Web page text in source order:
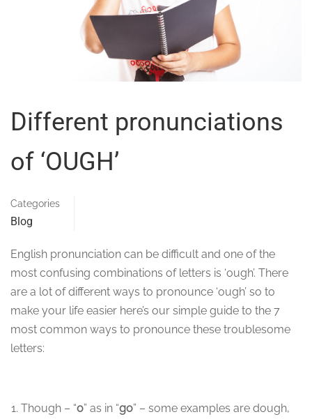
Different pronunciations
of ‘OUGH’
Categories
Blog
English pronunciation can be difficult and one of the
most confusing combinations of letters is ‘ough’. There
are a lot of different ways to pronounce ‘ough’ so to
make your life easier here’s our simple guide to the 7
most common ways to pronounce these troublesome
letters:
Though – “o” as in “go” – some examples are dough,